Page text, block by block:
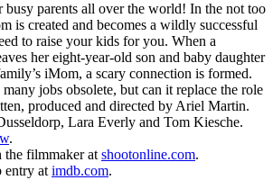
busy parents all over the world! In the not too
is created and becomes a wildly successful
to raise your kids for you. When a
her eight-year-old son and baby daughter
iMom, a scary connection is formed.
jobs obsolete, but can it replace the role
produced and directed by Ariel Martin.
Lara Everly and Tom Kiesche.
.
filmmaker at shootonline.com.
entry at imdb.com.